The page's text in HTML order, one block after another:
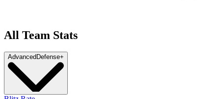
All Team Stats
Advanced Defense+